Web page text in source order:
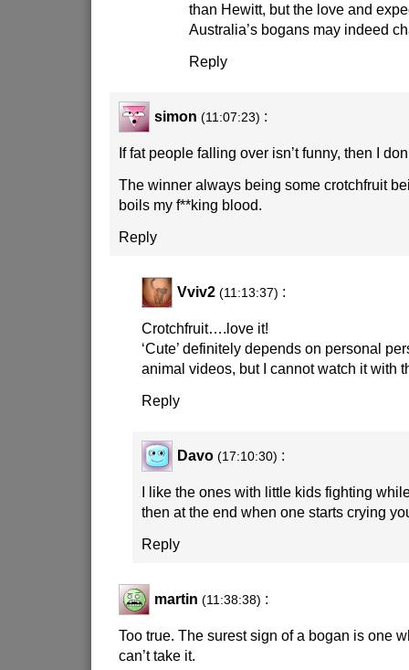
than Hewitt, but the love and
Australia’s bogans may indeed
Reply
simon (11:07:23) :
If fat people falling over isn’t funny, then I
The winner always being some crotchfruit
boils my f**king blood.
Reply
Vviv2 (11:13:37) :
Crotchfruit….love it!
‘Cute’ definitely depends on personal
animal videos, but I cannot watch it with
Reply
Davo (17:10:30) :
I like the ones with little kids fighting
then at the end when one starts crying
Reply
martin (11:38:38) :
Too true. The surest sign of a bogan is one
can’t take it.